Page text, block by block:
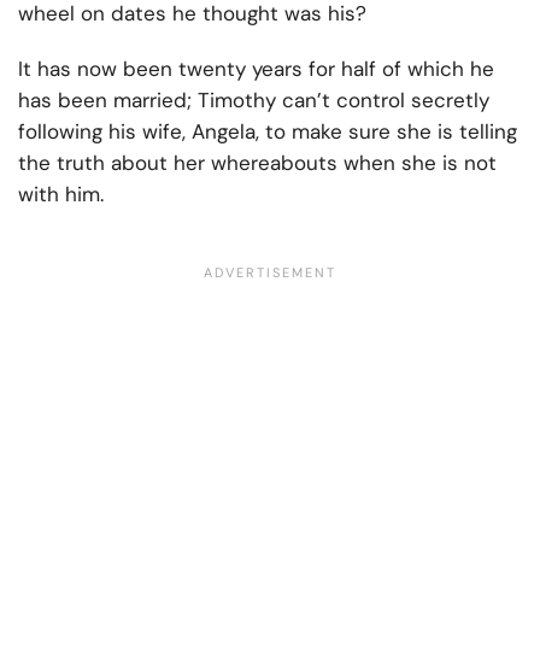
wheel on dates he thought was his?
It has now been twenty years for half of which he
has been married; Timothy can’t control secretly
following his wife, Angela, to make sure she is telling
the truth about her whereabouts when she is not
with him.